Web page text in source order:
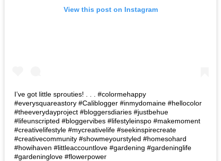
View this post on Instagram
I’ve got little sprouties! . . . #colormehappy
#everysquareastory #Caliblogger #inmydomaine #hellocolor
#theeverydayproject #bloggersdiaries #justbehue
#lifeunscripted #bloggervibes #lifestyleinspo #makemoment
#creativelifestyle #mycreativelife #seekinspirecreate
#creativecommunity #showmeyourstyled #homesohard
#howihaven #littleaccountlove #gardening #gardeninglife
#gardeninglove #flowerpower